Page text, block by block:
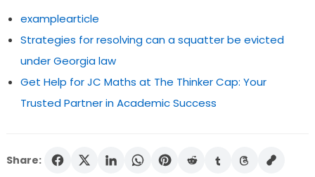
examplearticle
Strategies for resolving can a squatter be evicted
under Georgia law
Get Help for JC Maths at The Thinker Cap: Your
Trusted Partner in Academic Success
Share: